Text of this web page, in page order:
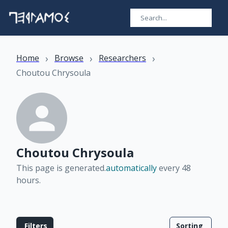
Home › Browse › Researchers ›
Choutou Chrysoula
Choutou Chrysoula
This page is generated.automaticallyevery 48
hours.
Filters Sorting